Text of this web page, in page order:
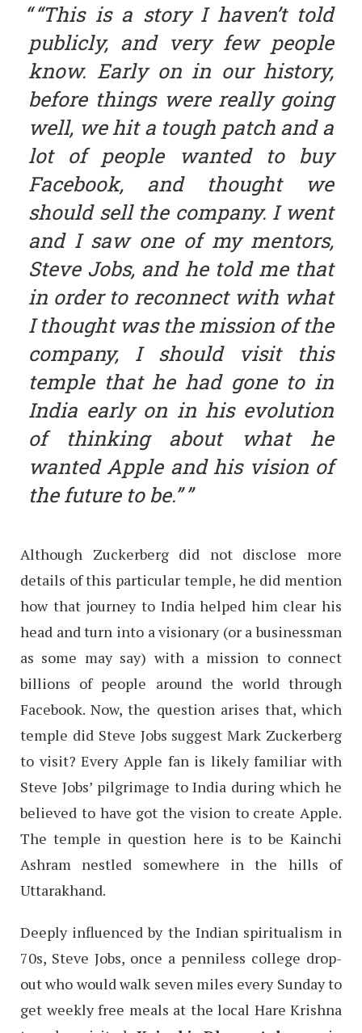
“This is a story I haven’t told
publicly, and very few people
know. Early on in our history,
before things were really going
well, we hit a tough patch and a
lot of people wanted to buy
Facebook, and thought we
should sell the company. I went
and I saw one of my mentors,
Steve Jobs, and he told me that
in order to reconnect with what
I thought was the mission of the
company, I should visit this
temple that he had gone to in
India early on in his evolution
of thinking about what he
wanted Apple and his vision of
the future to be.”
Although Zuckerberg did not disclose more
details of this particular temple, he did mention
how that journey to India helped him clear his
head and turn into a visionary (or a businessman
as some may say) with a mission to connect
billions of people around the world through
Facebook. Now, the question arises that, which
temple did Steve Jobs suggest Mark Zuckerberg
to visit? Every Apple fan is likely familiar with
Steve Jobs’ pilgrimage to India during which he
believed to have got the vision to create Apple.
The temple in question here is to be Kainchi
Ashram nestled somewhere in the hills of
Uttarakhand.
Deeply influenced by the Indian spiritualism in
70s, Steve Jobs, once a penniless college drop-
out who would walk seven miles every Sunday to
get weekly free meals at the local Hare Krishna